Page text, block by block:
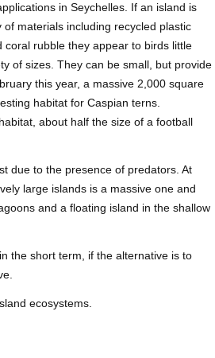
in Seychelles. If an island is
materials including recycled plastic
coral rubble they appear to birds little
of sizes. They can be small, but provide
this year, a massive 2,000 square
habitat for Caspian terns.
about half the size of a football
due to the presence of predators. At
large islands is a massive one and
and a floating island in the shallow
the short term, if the alternative is to
ecosystems.